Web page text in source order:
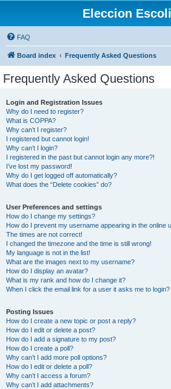
Eleccion
FAQ
Board index Frequently Asked Questions
Frequently Asked Questions
Login and Registration Issues
Why do I need to register?
What is COPPA?
Why can’t I register?
I registered but cannot login!
Why can’t I login?
I registered in the past but cannot login any more?!
I’ve lost my password!
Why do I get logged off automatically?
What does the “Delete cookies” do?
User Preferences and settings
How do I change my settings?
How do I prevent my username appearing in the online
The times are not correct!
I changed the timezone and the time is still wrong!
My language is not in the list!
What are the images next to my username?
How do I display an avatar?
What is my rank and how do I change it?
When I click the email link for a user it asks me to login?
Posting Issues
How do I create a new topic or post a reply?
How do I edit or delete a post?
How do I add a signature to my post?
How do I create a poll?
Why can’t I add more poll options?
How do I edit or delete a poll?
Why can’t I access a forum?
Why can’t I add attachments?